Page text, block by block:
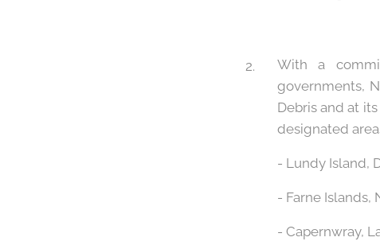
With a
governments,
Debris and at
designated
- Lundy Island,
- Farne Islands,
- Capernwray,